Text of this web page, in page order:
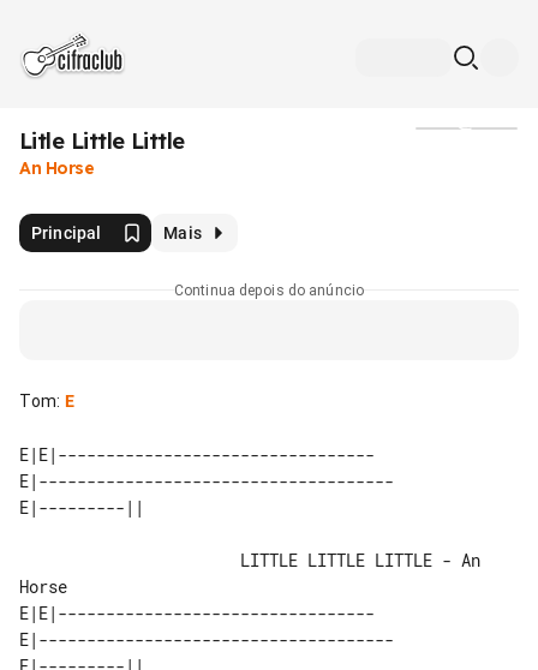
Litle Little Little
An Horse
Principal Mais
Continua depois do anúncio
Tom: E
E|E|---------------------------------
E|-------------------------------------
Horse
E|E|---------------------------------
E|-------------------------------------